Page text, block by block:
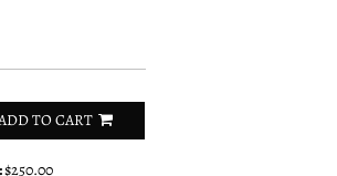
TO CART
$250.00